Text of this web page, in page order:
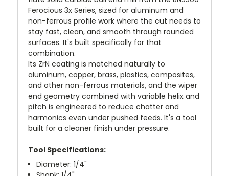
Ferocious 3x Series, sized for aluminum and
non-ferrous profile work where the cut needs to
stay fast, clean, and smooth through rounded
surfaces. It's built specifically for that
combination.
Its ZrN coating is matched naturally to
aluminum, copper, brass, plastics, composites,
and other non-ferrous materials, and the wiper
end geometry combined with variable helix and
pitch is engineered to reduce chatter and
harmonics even under pushed feeds. It's a tool
built for a cleaner finish under pressure.
Tool Specifications:
Diameter: 1/4"